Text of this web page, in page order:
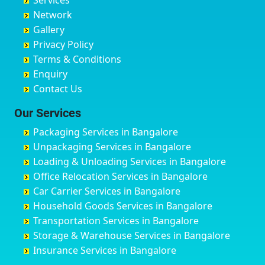
Chandrapur
Chapra
Hyderabad
Chikmagalur
Chinchwad
Chittaurgarh
Churu
Coimbatore
Cuttack
Darbhanga
Darjiling
Datia
Dehradun
Delhi
Delhi Cantonment
Dewas
Bidar
Bijapur
Bilgi
Birur
Bobruwada
Bommasandra
Byadagi
Byrapura
Challakere
Chamarajanagar
Channagiri
Channapatna
Channarayapatna
Chelur
Chikkaballapur
Chikkabanavara
Ayappa Garden Adugodi
Ayyappa Nagar
Azad Nagar
B Narayanapura
Babusa Palya
Bagalakunte
Bagalur Main Road
Bagalur Road
Bagepalli
Baiyyappanahalli
Balagere
Ballur
Banashankari
Banashankari 2nd Stage
Banashankari 3rd Stage
Banashankari 5th Stage
Banashankari 6th Stage
Ballia
Bangalore
Bansberia
Banswara
Bareilly
Barshi
Basti
Bathinda
Belgaum
Bellary
Bettiah
Bhadravati
Bhagalpur
Bharatpur
Bharuch
Bhavnagar
Bhayander
Network
Gallery
Privacy Policy
Terms & Conditions
Enquiry
Contact Us
Our Services
Packaging Services in Bangalore
Unpackaging Services in Bangalore
Loading & Unloading Services in Bangalore
Office Relocation Services in Bangalore
Car Carrier Services in Bangalore
Household Goods Services in Bangalore
Transportation Services in Bangalore
Storage & Warehouse Services in Bangalore
Insurance Services in Bangalore